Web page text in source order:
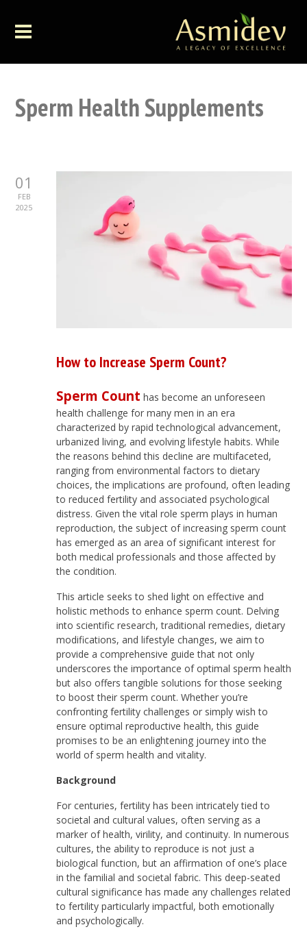
Sperm Health Supplements
01
FEB
2025
How to Increase Sperm Count?
Sperm Count has become an unforeseen
health challenge for many men in an era
characterized by rapid technological advancement,
urbanized living, and evolving lifestyle habits. While
the reasons behind this decline are multifaceted,
ranging from environmental factors to dietary
choices, the implications are profound, often leading
to reduced fertility and associated psychological
distress. Given the vital role sperm plays in human
reproduction, the subject of increasing sperm count
has emerged as an area of significant interest for
both medical professionals and those affected by
the condition.
This article seeks to shed light on effective and
holistic methods to enhance sperm count. Delving
into scientific research, traditional remedies, dietary
modifications, and lifestyle changes, we aim to
provide a comprehensive guide that not only
underscores the importance of optimal sperm health
but also offers tangible solutions for those seeking
to boost their sperm count. Whether you’re
confronting fertility challenges or simply wish to
ensure optimal reproductive health, this guide
promises to be an enlightening journey into the
world of sperm health and vitality.
Background
For centuries, fertility has been intricately tied to
societal and cultural values, often serving as a
marker of health, virility, and continuity. In numerous
cultures, the ability to reproduce is not just a
biological function, but an affirmation of one’s place
in the familial and societal fabric. This deep-seated
cultural significance has made any challenges related
to fertility particularly impactful, both emotionally
and psychologically.